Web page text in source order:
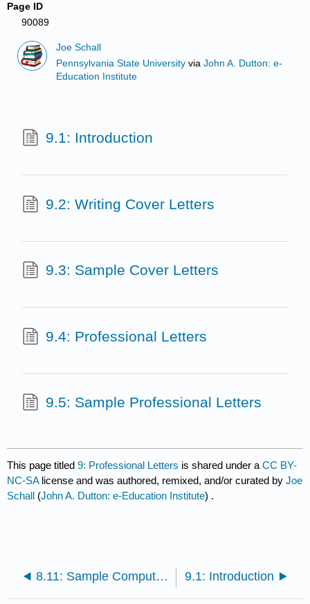
Page ID
90089
Joe Schall
Pennsylvania State University viaJohn A. Dutton: e-
Education Institute
9.1: Introduction
9.2: Writing Cover Letters
9.3: Sample Cover Letters
9.4: Professional Letters
9.5: Sample Professional Letters
This page titled9: Professional Letters is shared under aCC BY-
NC-SA license and was authored, remixed, and/or curated byJoe
Schall (John A. Dutton: e-Education Institute) .
8.11: Sample Computer Scannable Resume 9.1: Introduction